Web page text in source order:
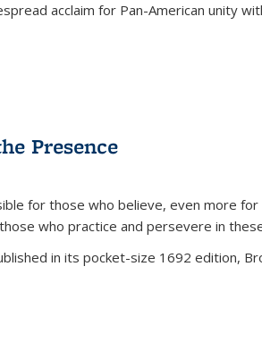
acclaim for Pan-American unity
Presence
for those who believe, even more
who practice and persevere in
in its pocket-size 1692 edition,